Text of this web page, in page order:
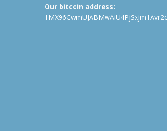
Our bitcoin address: